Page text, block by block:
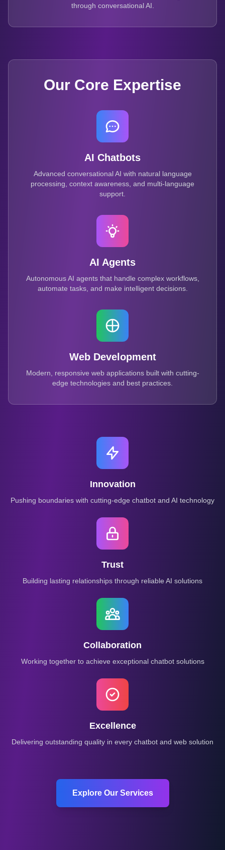
through conversational AI.
Our Core Expertise
AI Chatbots
Advanced conversational AI with natural language
processing, context awareness, and multi-language
support.
AI Agents
Autonomous AI agents that handle complex workflows,
automate tasks, and make intelligent decisions.
Web Development
Modern, responsive web applications built with cutting-
edge technologies and best practices.
Innovation
Pushing boundaries with cutting-edge chatbot and AI technology
Trust
Building lasting relationships through reliable AI solutions
Collaboration
Working together to achieve exceptional chatbot solutions
Excellence
Delivering outstanding quality in every chatbot and web solution
Explore Our Services